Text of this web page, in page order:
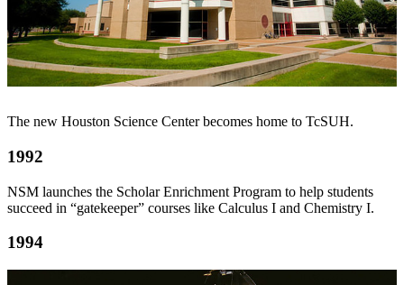
The new Houston Science Center becomes home to TcSUH.
1992
NSM launches the Scholar Enrichment Program to help students
succeed in “gatekeeper” courses like Calculus I and Chemistry I.
1994